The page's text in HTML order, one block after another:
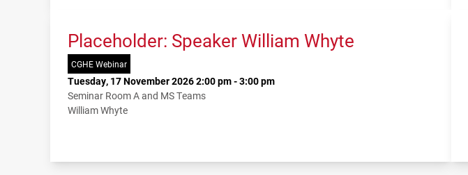
Placeholder: Speaker William Whyte
CGHE Webinar
Tuesday, 17 November 2026 2:00 pm - 3:00 pm
Seminar Room A and MS Teams
William Whyte